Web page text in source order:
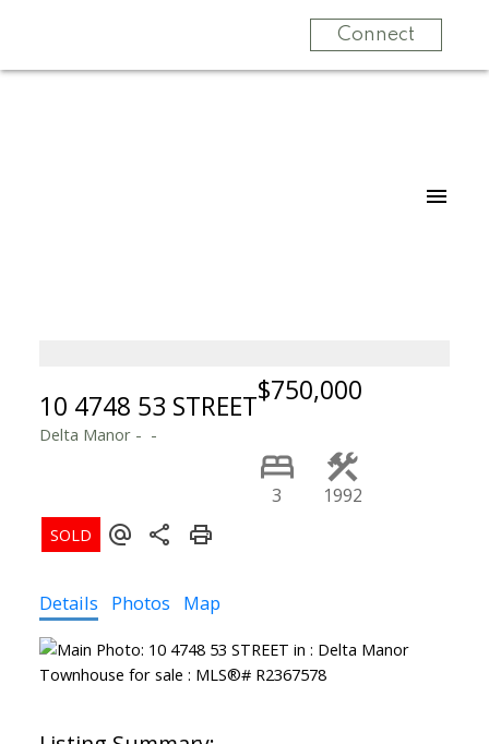
Connect
10 4748 53 STREET
Delta Manor
$750,000
3 1992
Details Photos Map